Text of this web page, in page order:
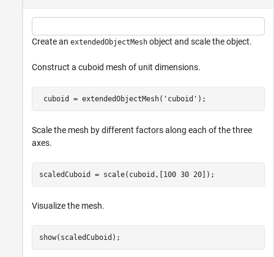
Create an extendedObjectMesh object and scale the object.
Construct a cuboid mesh of unit dimensions.
cuboid = extendedObjectMesh( 'cuboid' );
Scale the mesh by different factors along each of the three
axes.
scaledCuboid = scale(cuboid,[100 30 20]);
Visualize the mesh.
show(scaledCuboid);